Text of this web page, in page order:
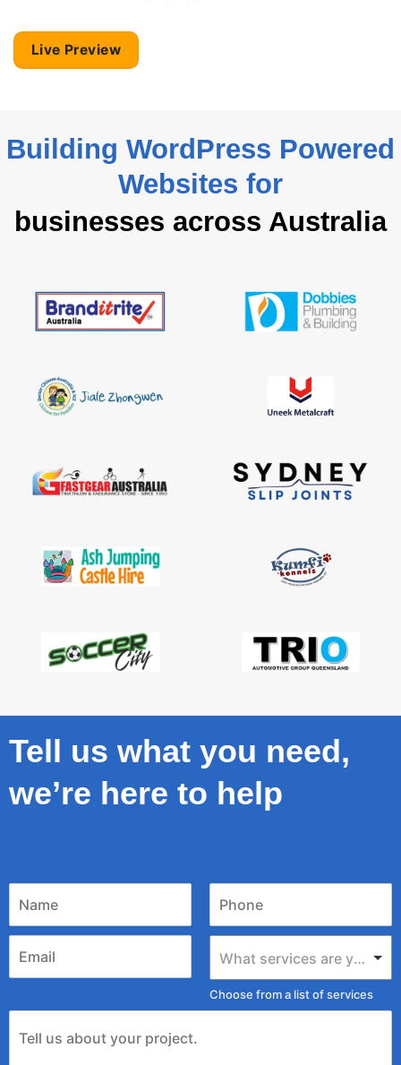
Live Preview
Building WordPress Powered
Websites for
businesses across Australia
Tell us what you need,
we’re here to help
What services are you looking for?
Choose from a list of services